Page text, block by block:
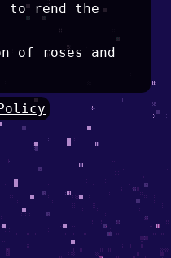
to rend the
of roses and